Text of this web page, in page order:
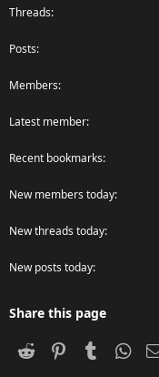
Threads
Posts
Members
Latest member
Recent bookmarks
New members today
New threads today
New posts today
Share this page
Reddit PinterestTumblr